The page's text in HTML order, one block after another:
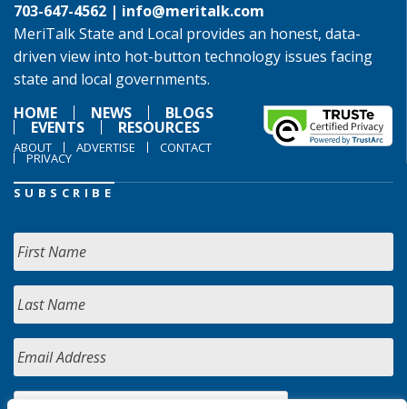
703-647-4562 | info@meritalk.com
MeriTalk State and Local provides an honest, data-
driven view into hot-button technology issues facing
state and local governments.
HOME
NEWS BLOGS
EVENTS RESOURCES
ABOUT ADVERTISE CONTACT
PRIVACY
SUBSCRIBE